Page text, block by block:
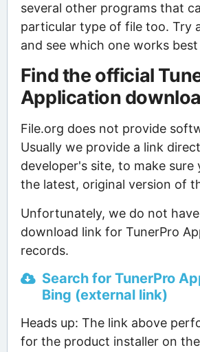
several other programs that
particular type of file too. Try
and see which one works
Find the official
Application
File.org does not provide
Usually we provide a link
developer's site, to make sure
the latest, original version of
Unfortunately, we do not
download link for TunerPro
records.
Search for TunerPro
Bing (external link)
Heads up: The link above
for the product installer on